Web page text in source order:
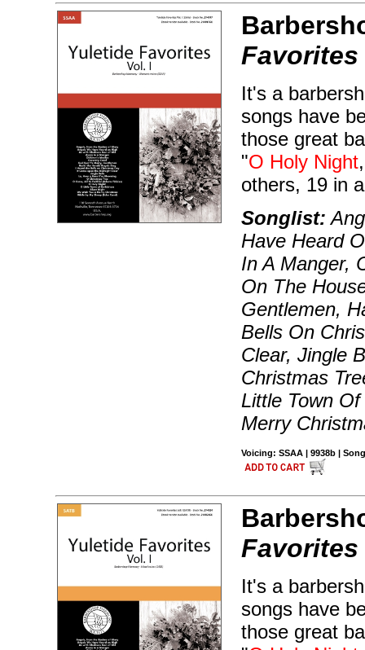
Favorites
It's a
songs have
those great
"O Holy Night
others, 19 in
Songlist:
Have Heard
In A Manger,
On The
Gentlemen,
Bells On
Clear, Jingle
Christmas
Little Town
Merry
Voicing: SSAA | 9938b |
It's a
songs have
those great